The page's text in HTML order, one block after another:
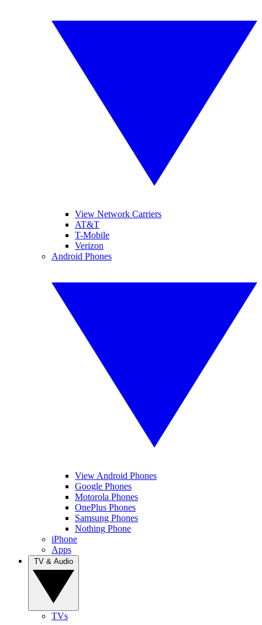
View Network Carriers
AT&T
T-Mobile
Verizon
Android Phones
View Android Phones
Google Phones
Motorola Phones
OnePlus Phones
Samsung Phones
Nothing Phone
iPhone
Apps
TVs